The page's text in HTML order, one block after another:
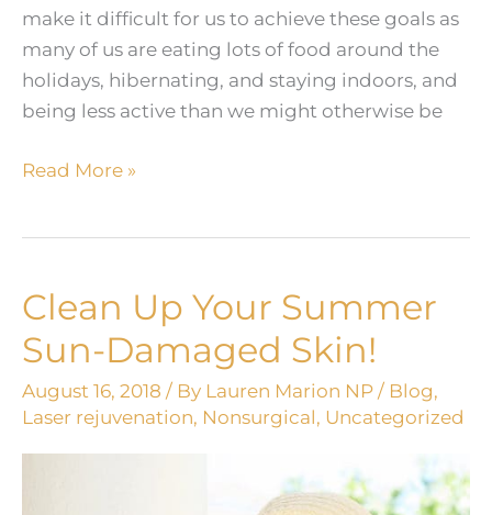
make it difficult for us to achieve these goals as
many of us are eating lots of food around the
holidays, hibernating, and staying indoors, and
being less active than we might otherwise be
4
You
Can
Do
in
the
Read More »
Clean Up Your Summer
Sun-Damaged Skin!
August 16, 2018 / By Lauren Marion NP / Blog,
Laser rejuvenation, Nonsurgical, Uncategorized